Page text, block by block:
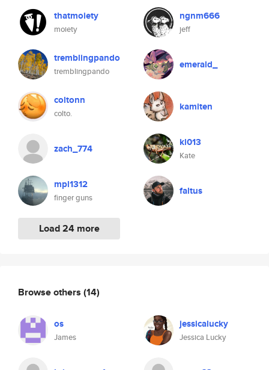
thatmoiety
moiety
tremblingpando
tremblingpando
coltonn
colto.
zach_774
mpl1312
finger guns
Load 24 more
ngnm666
jeff
emerald_
kamiten
kl013
Kate
faltus
Browse others (14)
os
James
jessicalucky
Jessica Lucky